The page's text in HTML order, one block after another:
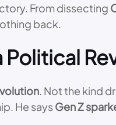
From dissecting
back.
Political
. Not the kind
He says Gen Z